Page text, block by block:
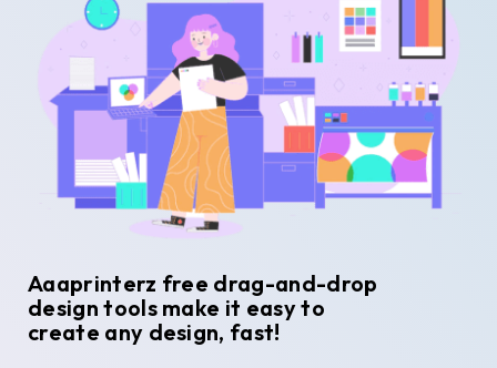
Aaaprinterz free drag-and-drop
design tools make it easy to
create any design, fast!